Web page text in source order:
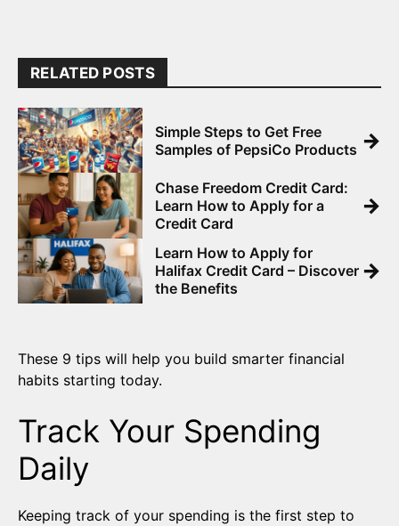
RELATED POSTS
Simple Steps to Get Free
Samples of PepsiCo Products →
Chase Freedom Credit Card:
Learn How to Apply for a
Credit Card
→
Learn How to Apply for
Halifax Credit Card – Discover
the Benefits
→
These 9 tips will help you build smarter financial
habits starting today.
Track Your Spending
Daily
Keeping track of your spending is the first step to